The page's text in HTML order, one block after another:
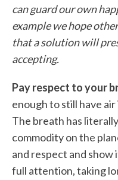
can guard our own
example we hope
that a solution will
accepting.
Pay respect to your
enough to still have
The breath has
commodity on the
and respect and
full attention, taking